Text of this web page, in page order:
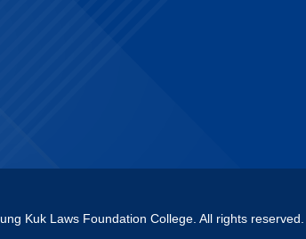
Kuk Laws Foundation College. All rights reserved.